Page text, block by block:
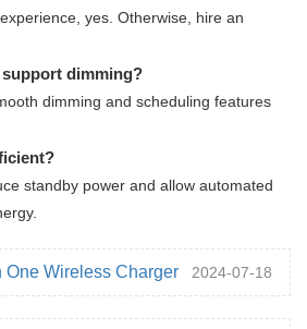
yes. Otherwise, hire an
dimming?
dimming and scheduling features
standby power and allow automated
One Wireless Charger 2024-07-18